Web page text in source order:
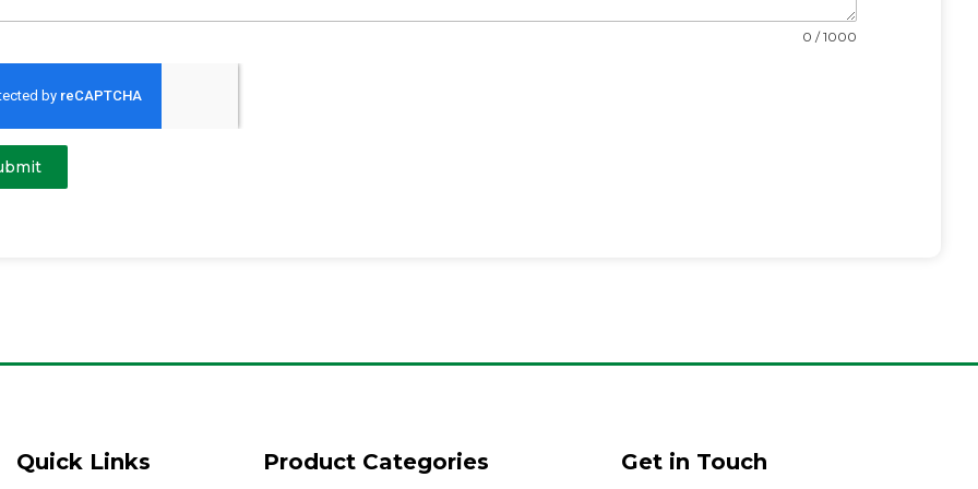
0 / 1000
Quick Links Product Categories Get in Touch